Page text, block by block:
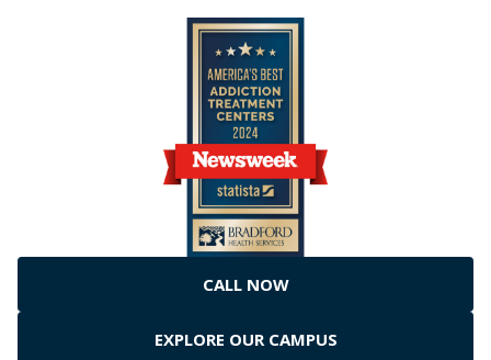
CALL NOW
EXPLORE OUR CAMPUS